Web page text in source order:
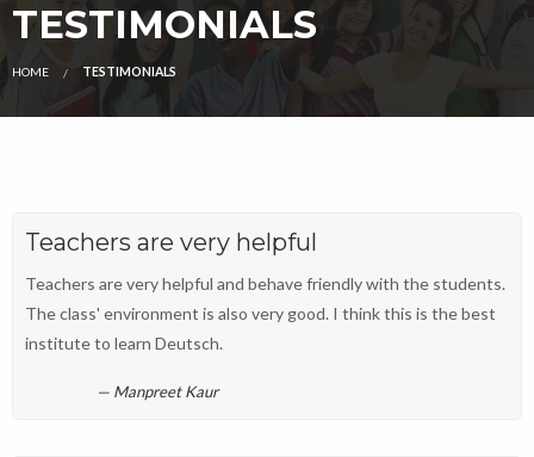
TESTIMONIALS
HOME TESTIMONIALS
Teachers are very helpful
Teachers are very helpful and behave friendly with the students.
The class' environment is also very good. I think this is the best
institute to learn Deutsch.
Manpreet Kaur